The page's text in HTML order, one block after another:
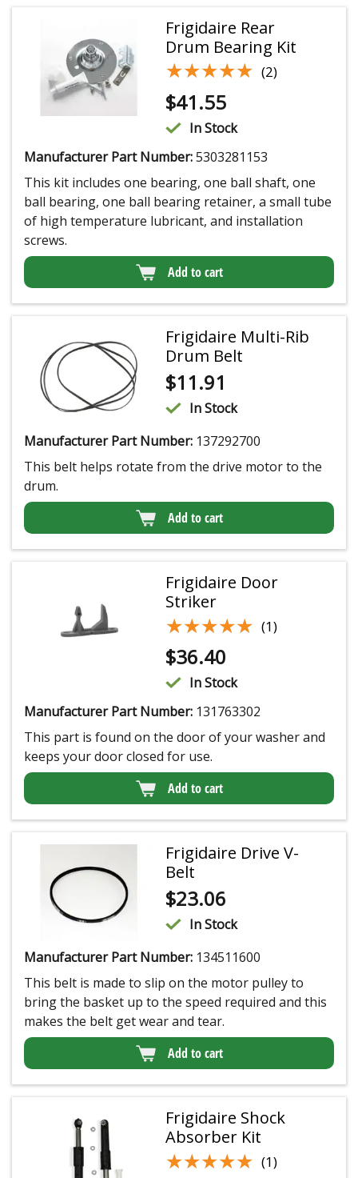
Frigidaire Rear
Drum Bearing Kit
★★★★★
★★★★★ (2)
$41.55
In Stock
Manufacturer Part Number:5303281153
This kit includes one bearing, one ball shaft, one
ball bearing, one ball bearing retainer, a small tube
of high temperature lubricant, and installation
screws.
Add to cart
Frigidaire Multi-Rib
Drum Belt
$11.91
In Stock
Manufacturer Part Number: 137292700
This belt helps rotate from the drive motor to the
drum.
Add to cart
Frigidaire Door
Striker
★★★★★
★★★★★ (1)
$36.40
In Stock
Manufacturer Part Number: 131763302
This part is found on the door of your washer and
keeps your door closed for use.
Add to cart
Frigidaire Drive V-
Belt
$23.06
In Stock
Manufacturer Part Number: 134511600
This belt is made to slip on the motor pulley to
bring the basket up to the speed required and this
makes the belt get wear and tear.
Add to cart
Frigidaire Shock
Absorber Kit
★★★★★
★★★★★ (1)